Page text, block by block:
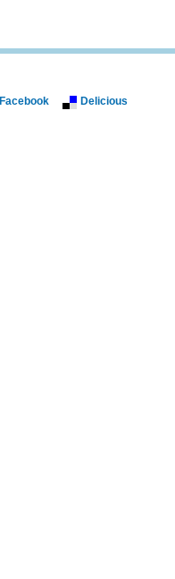
Facebook
Delicious